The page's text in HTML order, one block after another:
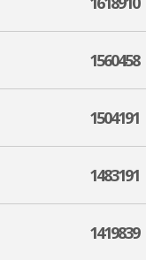
1560458
1504191
1483191
1419839